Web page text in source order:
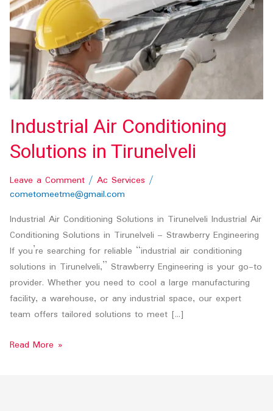
Industrial Air Conditioning
Solutions in Tirunelveli
Leave a Comment / Ac Services /
cometomeetme@gmail.com
Industrial Air Conditioning Solutions in Tirunelveli Industrial Air
Conditioning Solutions in Tirunelveli – Strawberry Engineering
If you’re searching for reliable “industrial air conditioning
solutions in Tirunelveli,” Strawberry Engineering is your go-to
provider. Whether you need to cool a large manufacturing
facility, a warehouse, or any industrial space, our expert
team offers tailored solutions to meet […]
Solutions
in
Tirunelveli
Read More »